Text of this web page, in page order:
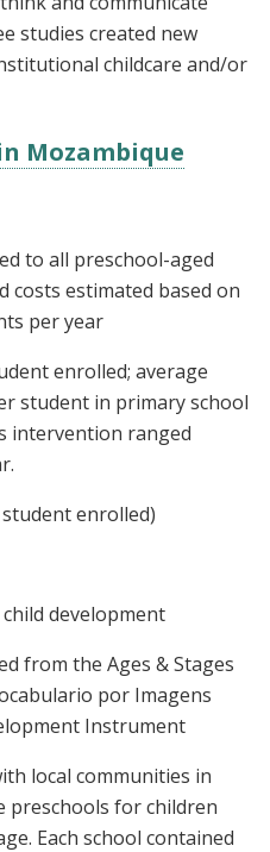
studies created new
childcare and/or
Mozambique
to all preschool-aged
costs estimated based on
per year
enrolled; average
student in primary school
intervention ranged
enrolled)
development
from the Ages & Stages
por Imagens
Instrument
local communities in
preschools for children
Each school contained